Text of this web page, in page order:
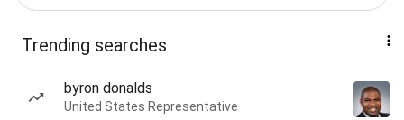
Trending searches
byron donalds
United States Representative